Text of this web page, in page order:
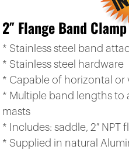
2″ Flange Band
* Stainless steel band
* Stainless steel hardware
* Capable of horizontal or
* Multiple band lengths to
masts
* Includes: saddle, 2″
* Supplied in natural